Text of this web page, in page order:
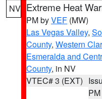
NV Extreme Heat
PM byVEF (MW)
Las Vegas Valley,
County, Western
Esmeralda and
County, in NV
VTEC# 3 (EXT)
PM